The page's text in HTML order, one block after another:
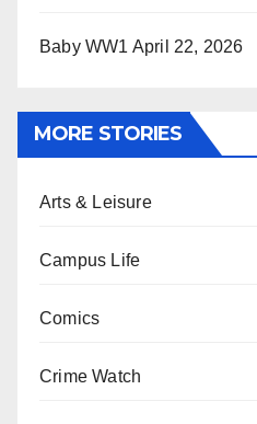
Baby WW1 April 22, 2026
MORE STORIES
Arts & Leisure
Campus Life
Comics
Crime Watch